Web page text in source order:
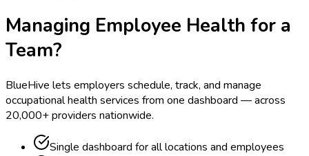
Managing Employee Health for a
Team?
BlueHive lets employers schedule, track, and manage
occupational health services from one dashboard — across
20,000+ providers nationwide.
Single dashboard for all locations and employees